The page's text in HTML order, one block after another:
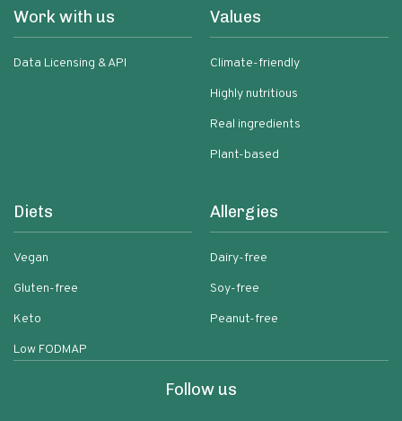
Work with us
Data Licensing & API
Values
Climate-friendly
Highly nutritious
Real ingredients
Plant-based
Diets
Vegan
Gluten-free
Keto
Low FODMAP
Allergies
Dairy-free
Soy-free
Peanut-free
Follow us